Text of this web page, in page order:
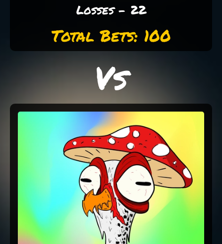
Losses - 22
Total Bets: 100
Vs